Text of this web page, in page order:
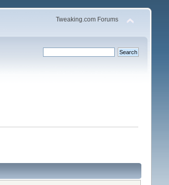
Tweaking.com Forums